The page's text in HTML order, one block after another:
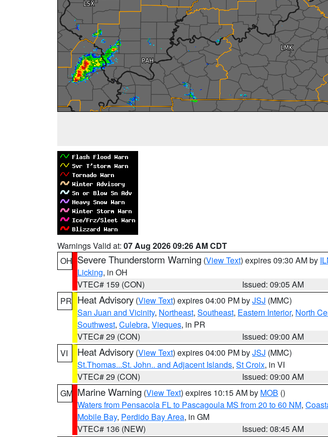
Warnings Valid at: 07 Aug 2026 09:26 AM CDT
OH Severe Thunderstorm Warning (View Text) expires 09:30 AM by
Licking, in OH
VTEC# 159 (CON)
Issued: 09:05 AM
PR Heat Advisory (View Text) expires 04:00 PM byJSJ (MMC)
San Juan and Vicinity, Northeast, Southeast, Eastern Interior, North
Southwest, Culebra, Vieques, in PR
VTEC# 29 (CON)
Issued: 09:00 AM
VI
Heat Advisory (View Text) expires 04:00 PM byJSJ (MMC)
St.Thomas...St. John.. and Adjacent Islands, St Croix, in VI
VTEC# 29 (CON)
Issued: 09:00 AM
GM Marine Warning (View Text) expires 10:15 AM by MOB ()
Waters from Pensacola FL to Pascagoula MS from 20 to 60 NM,
Mobile Bay, Perdido Bay Area, in GM
VTEC# 136 (NEW)
Issued: 08:45 AM